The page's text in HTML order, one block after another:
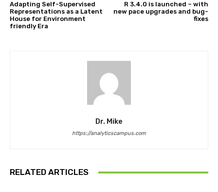
Adapting Self-Supervised
Representations as a Latent
House for Environment
friendly Era
R 3.4.0 is launched – with
new pace upgrades and bug-
fixes
Dr. Mike
https://analyticscampus.com
RELATED ARTICLES